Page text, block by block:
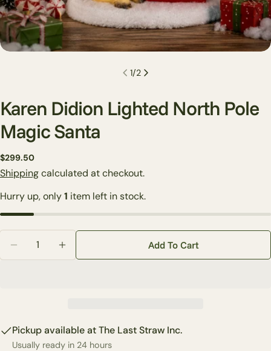
1/2
Karen Didion Lighted North Pole
Magic Santa
Regular
price
$299.50
Shippingcalculated at checkout.
Hurry up, only1 item left in stock.
Decrease Quantity For Karen Didion Lighted North
Increase Quantity For Karen Didion
Add To Cart
Pickup available atThe Last Straw Inc.
Usually ready in 24 hours
Share this product
name
email
phone
The fields marked * are required.